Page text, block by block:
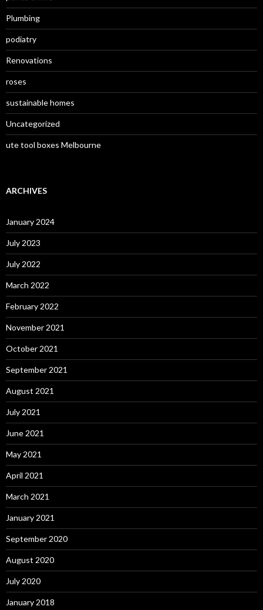
Plumbing
podiatry
Renovations
roses
sustainable homes
Uncategorized
ute tool boxes Melbourne
ARCHIVES
January 2024
July 2023
July 2022
March 2022
February 2022
November 2021
October 2021
September 2021
August 2021
July 2021
June 2021
May 2021
April 2021
March 2021
January 2021
September 2020
August 2020
July 2020
January 2018